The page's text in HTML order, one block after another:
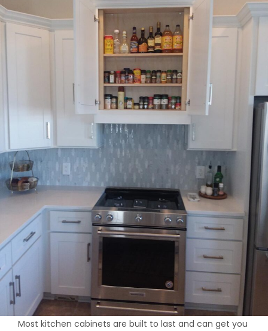
Most kitchen cabinets are built to last and can get you